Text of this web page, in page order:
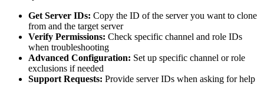
Get Server IDs: Copy the ID of the server you want to clone
from and the target server
Verify Permissions: Check specific channel and role IDs
when troubleshooting
Advanced Configuration: Set up specific channel or role
exclusions if needed
Support Requests: Provide server IDs when asking for help